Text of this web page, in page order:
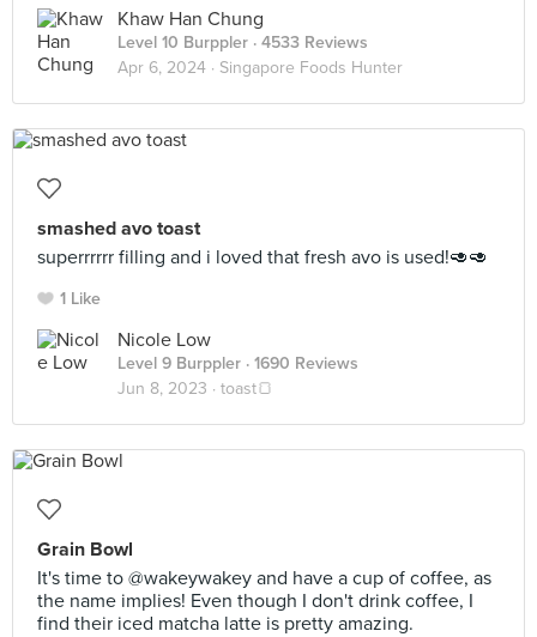
Khaw Han Chung
Level 10 Burppler · 4533 Reviews
Apr 6, 2024 · Singapore Foods Hunter
smashed avo toast
superrrrrr filling and i loved that fresh avo is used!🥑🥑
1 Like
Nicole Low
Level 9 Burppler · 1690 Reviews
Jun 8, 2023 · toast🍞
Grain Bowl
It's time to @wakeywakey and have a cup of coffee, as
the name implies! Even though I don't drink coffee, I
find their iced matcha latte is pretty amazing.